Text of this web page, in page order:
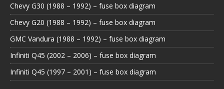
Chevy G30 (1988 – 1992) – fuse box diagram
Chevy G20 (1988 – 1992) – fuse box diagram
GMC Vandura (1988 – 1992) – fuse box diagram
Infiniti Q45 (2002 – 2006) – fuse box diagram
Infiniti Q45 (1997 – 2001) – fuse box diagram